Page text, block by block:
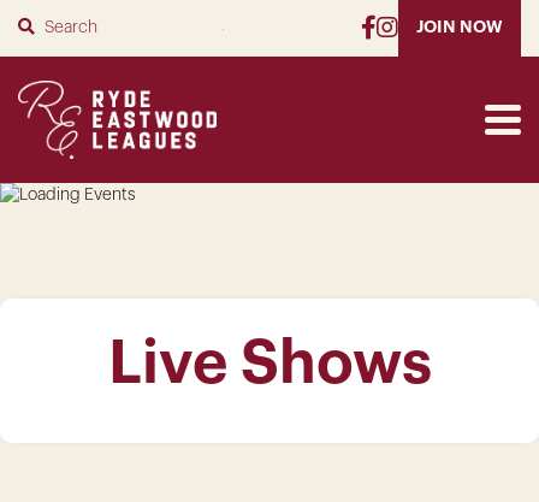
SUBMIT JOIN NOW
Live Shows